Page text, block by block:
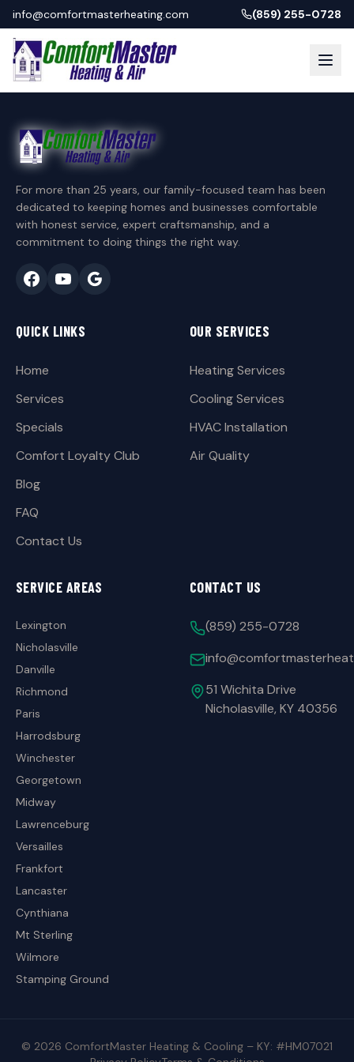
info@comfortmasterheating.com (859) 255-0728
For more than 25 years, our family-focused team has been
dedicated to keeping homes and businesses comfortable
with honest service, expert craftsmanship, and a
commitment to doing things the right way.
QUICK LINKS
Home
Services
Specials
Comfort Loyalty Club
Blog
FAQ
Contact Us
OUR SERVICES
Heating Services
Cooling Services
HVAC Installation
Air Quality
SERVICE AREAS
Lexington
Nicholasville
Danville
Richmond
Paris
Harrodsburg
Winchester
Georgetown
Midway
Lawrenceburg
Versailles
Frankfort
Lancaster
Cynthiana
Mt Sterling
Wilmore
Stamping Ground
CONTACT US
(859) 255-0728
51 Wichita Drive
Nicholasville, KY 40356
© 2026 ComfortMaster Heating & Cooling – KY: #HM07021